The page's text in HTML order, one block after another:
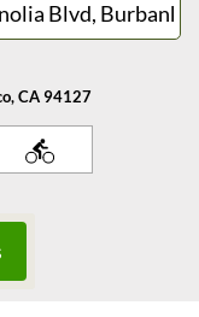
CA 94127